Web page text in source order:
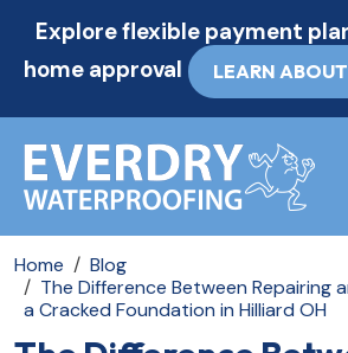
Explore flexible payment
home approval
LEARN
Home
Blog
The Difference Between Repairing
a Cracked Foundation in Hilliard OH